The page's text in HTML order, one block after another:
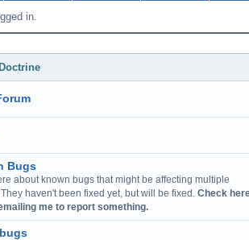
in.
Bugs
about known bugs that might be affecting multiple
haven't been fixed yet, but will be fixed. Check
me to report something.